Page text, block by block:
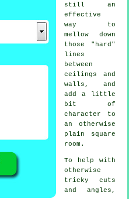
still an
effective
way to
mellow down
those "hard"
lines
between
ceilings and
walls, and
add a little
bit of
character to
an otherwise
plain square
room.
To help with
otherwise
tricky cuts
and angles,